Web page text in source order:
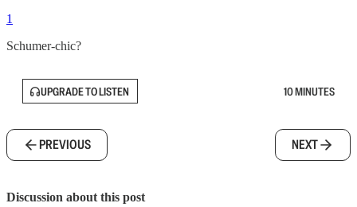
1
Schumer-chic?
UPGRADE TO LISTEN 10 MINUTES
PREVIOUS NEXT
Discussion about this post